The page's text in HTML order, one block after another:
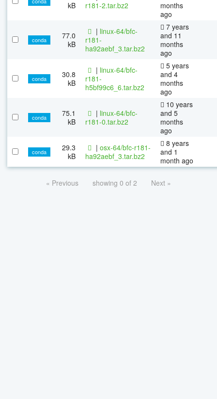
kB
r181-2.tar.bz2
months
ago
conda
77.0
kB
| linux-64/bfc-
r181-
ha92aebf_3.tar.bz2
7 years
and 11
months
ago
conda
30.8
kB
| linux-64/bfc-
r181-
h5bf99c6_6.tar.bz2
5 years
and 4
months
ago
conda
75.1
kB
| linux-64/bfc-
r181-0.tar.bz2
10 years
and 5
months
ago
conda
29.3
kB
| osx-64/bfc-r181-
ha92aebf_3.tar.bz2
8 years
and 1
month ago
« Previous showing 0 of 2 Next »